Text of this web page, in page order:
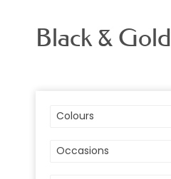
Black & Gold
Colours
Occasions